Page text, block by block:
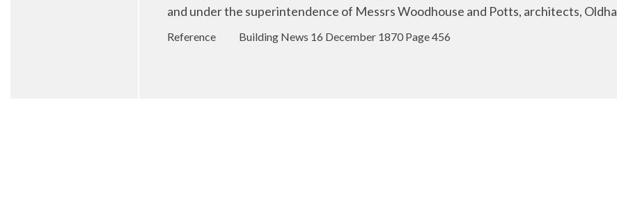
and under the superintendence of Messrs Woodhouse and Potts, architects, Oldha
Reference Building News 16 December 1870 Page 456